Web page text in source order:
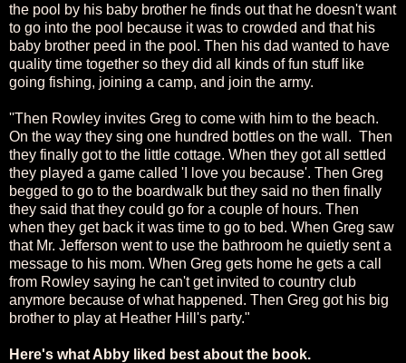
the pool by his baby brother he finds out that he doesn't want
to go into the pool because it was to crowded and that his
baby brother peed in the pool. Then his dad wanted to have
quality time together so they did all kinds of fun stuff like
going fishing, joining a camp, and join the army.
''Then Rowley invites Greg to come with him to the beach.
On the way they sing one hundred bottles on the wall. Then
they finally got to the little cottage. When they got all settled
they played a game called 'I love you because'. Then Greg
begged to go to the boardwalk but they said no then finally
they said that they could go for a couple of hours. Then
when they get back it was time to go to bed. When Greg saw
that Mr. Jefferson went to use the bathroom he quietly sent a
message to his mom. When Greg gets home he gets a call
from Rowley saying he can't get invited to country club
anymore because of what happened. Then Greg got his big
brother to play at Heather Hill's party."
Here's what Abby liked best about the book.